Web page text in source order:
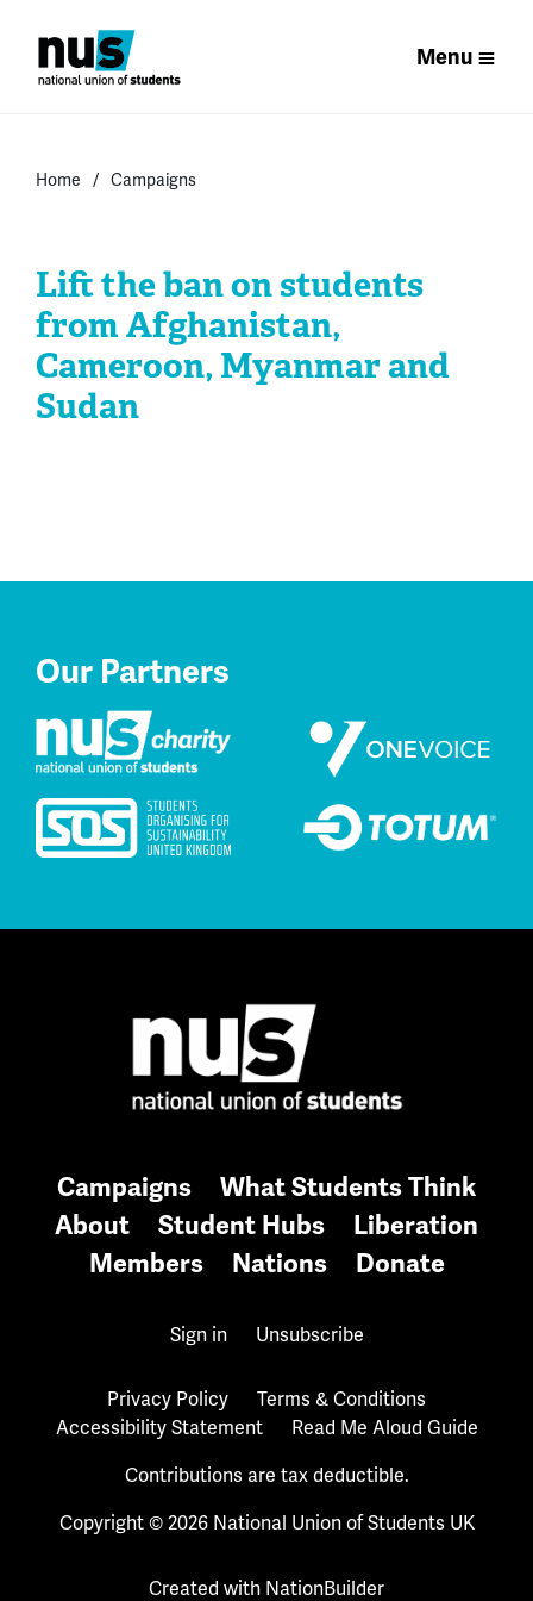
Menu
Home Campaigns
Lift the ban on students
from Afghanistan,
Cameroon, Myanmar and
Sudan
Our Partners
Campaigns
What Students Think
About
Student Hubs
Liberation
Members
Nations Donate
Sign in Unsubscribe
Privacy Policy
Terms & Conditions
Accessibility Statement
Read Me Aloud Guide
Contributions are tax deductible.
Copyright © 2026 National Union of Students UK
Created with NationBuilder